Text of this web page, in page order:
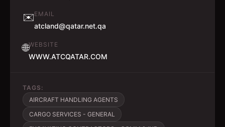
✉️EMAIL
atcland@qatar.net.qa
🌐WEBSITE
WWW.ATCQATAR.COM
TAGS:
AIRCRAFT HANDLING AGENTS
CARGO SERVICES - GENERAL